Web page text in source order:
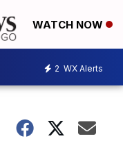
WATCH NOW
2 WX Alerts